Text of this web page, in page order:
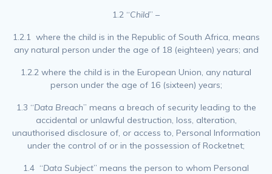
1.2 “Child” –
1.2.1 where the child is in the Republic of South Africa, means
any natural person under the age of 18 (eighteen) years; and
1.2.2 where the child is in the European Union, any natural
person under the age of 16 (sixteen) years;
1.3 “Data Breach” means a breach of security leading to the
accidental or unlawful destruction, loss, alteration,
unauthorised disclosure of, or access to, Personal Information
under the control of or in the possession of Rocketnet;
1.4 “Data Subject” means the person to whom Personal